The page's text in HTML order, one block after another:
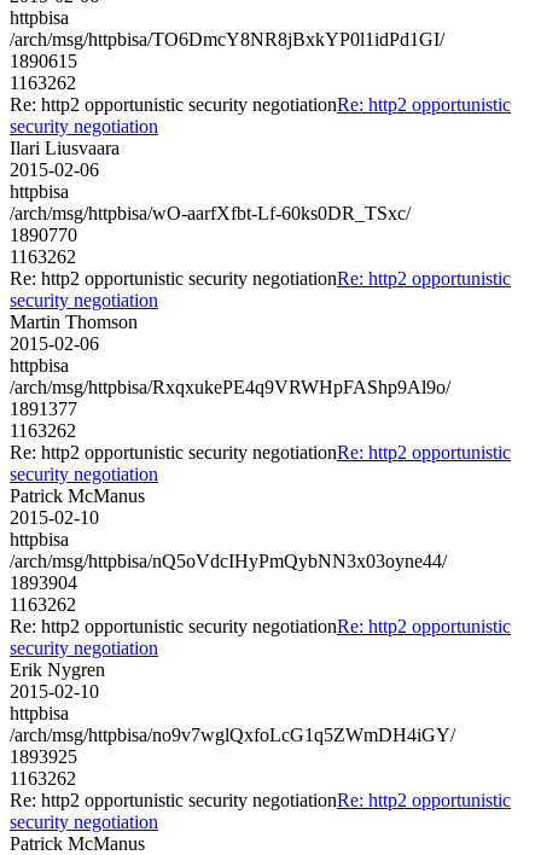
httpbisa
/arch/msg/httpbisa/TO6DmcY8NR8jBxkYP0l1idPd1GI/
1890615
1163262
Re: http2 opportunistic security negotiationRe: http2 opportunistic
security negotiation
Ilari Liusvaara
2015-02-06
httpbisa
/arch/msg/httpbisa/wO-aarfXfbt-Lf-60ks0DR_TSxc/
1890770
1163262
Re: http2 opportunistic security negotiationRe: http2 opportunistic
security negotiation
Martin Thomson
2015-02-06
httpbisa
/arch/msg/httpbisa/RxqxukePE4q9VRWHpFAShp9Al9o/
1891377
1163262
Re: http2 opportunistic security negotiationRe: http2 opportunistic
security negotiation
Patrick McManus
2015-02-10
httpbisa
/arch/msg/httpbisa/nQ5oVdcIHyPmQybNN3x03oyne44/
1893904
1163262
Re: http2 opportunistic security negotiationRe: http2 opportunistic
security negotiation
Erik Nygren
2015-02-10
httpbisa
/arch/msg/httpbisa/no9v7wglQxfoLcG1q5ZWmDH4iGY/
1893925
1163262
Re: http2 opportunistic security negotiationRe: http2 opportunistic
security negotiation
Patrick McManus